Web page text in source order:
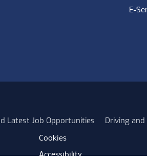
E-
Latest Job Opportunities Driving
Cookies
Accessibility